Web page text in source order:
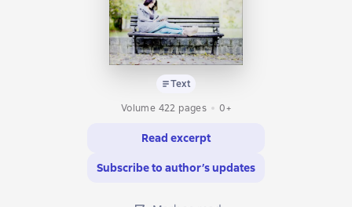
Text
Volume 422 pages
0+
Read excerpt
Subscribe to author’s updates